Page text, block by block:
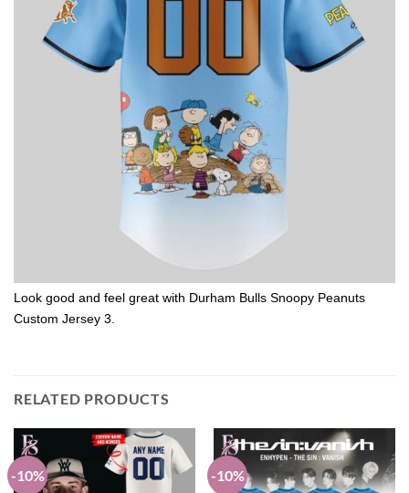
Look good and feel great with Durham Bulls Snoopy Peanuts
Custom Jersey 3.
RELATED PRODUCTS
-10% -10%